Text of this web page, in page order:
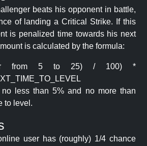
beats his opponent in battle,
of landing a Critical Strike. If this
is penalized time towards his next
is calculated by the formula:
from 5 to 25) / 100) *
less than 5% and no more than
to level.
user has (roughly) 1/4 chance